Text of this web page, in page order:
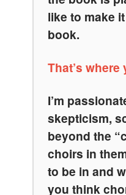
like to make
book.
That’s
I’m
skepticism,
beyond the
choirs in
to be in and
you think